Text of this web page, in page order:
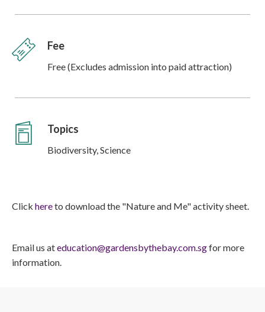
Fee
Free (Excludes admission into paid attraction)
Topics
Biodiversity, Science
Click hereto download the "Nature and Me" activity sheet.
Email us ateducation@gardensbythebay.com.sgfor more
information.